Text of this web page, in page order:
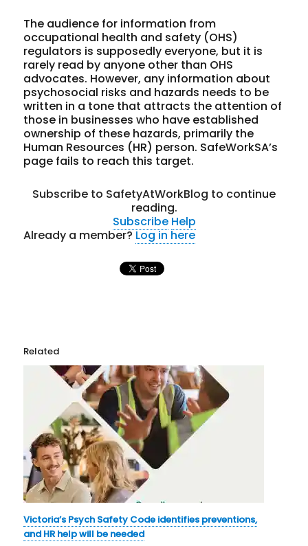
The audience for information from
occupational health and safety (OHS)
regulators is supposedly everyone, but it is
rarely read by anyone other than OHS
advocates. However, any information about
psychosocial risks and hazards needs to be
written in a tone that attracts the attention of
those in businesses who have established
ownership of these hazards, primarily the
Human Resources (HR) person. SafeWorkSA’s
page fails to reach this target.
Subscribe to SafetyAtWorkBlog to continue
reading.
Subscribe Help
Already a member?Log in here
Related
Victoria’s Psych Safety Code identifies preventions,
and HR help will be needed